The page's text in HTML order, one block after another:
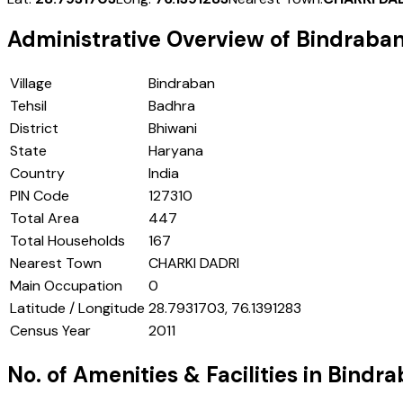
Administrative Overview of
Village
Bindraban
Tehsil
Badhra
District
Bhiwani
State
Haryana
Country
India
PIN Code
127310
Total Area
447
Total Households
167
Nearest Town
CHARKI DADRI
Main Occupation
0
Latitude / Longitude 28.7931703, 76.1391283
Census Year
2011
No. of Amenities & Facilities in